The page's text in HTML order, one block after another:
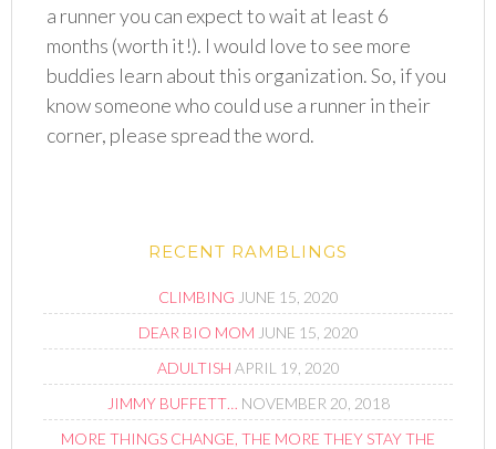
a runner you can expect to wait at least 6
months (worth it!). I would love to see more
buddies learn about this organization. So, if you
know someone who could use a runner in their
corner, please spread the word.
RECENT RAMBLINGS
CLIMBING JUNE 15, 2020
DEAR BIO MOM JUNE 15, 2020
ADULTISH APRIL 19, 2020
JIMMY BUFFETT… NOVEMBER 20, 2018
MORE THINGS CHANGE, THE MORE THEY STAY THE